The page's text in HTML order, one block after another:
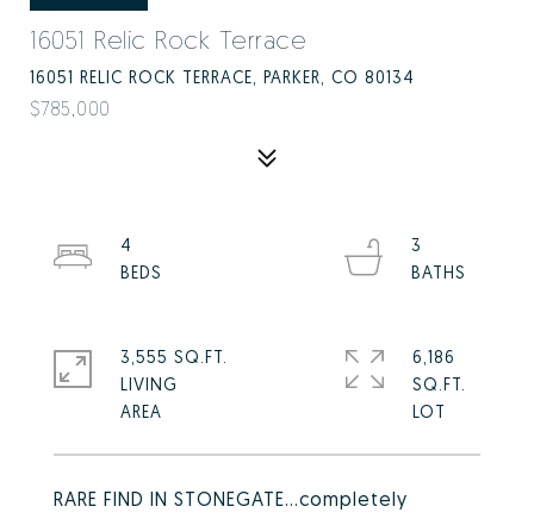
16051 Relic Rock Terrace
16051 RELIC ROCK TERRACE, PARKER, CO 80134
$785,000
RARE FIND IN STONEGATE...completely
4
3
3,555 SQ.FT.
LIVING
6,186
SQ.FT.